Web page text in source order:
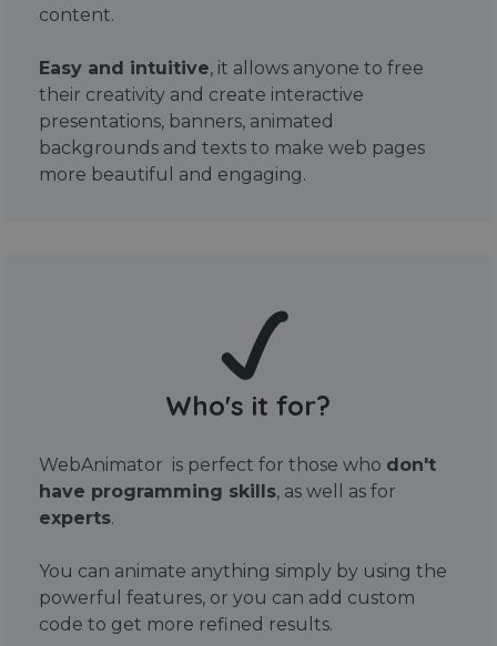
content.
Easy and intuitive, it allows anyone to free
their creativity and create interactive
presentations, banners, animated
backgrounds and texts to make web pages
more beautiful and engaging.
Who's it for?
WebAnimator is perfect for those who don't
have programming skills, as well as for
experts.
You can animate anything simply by using the
powerful features, or you can add custom
code to get more refined results.